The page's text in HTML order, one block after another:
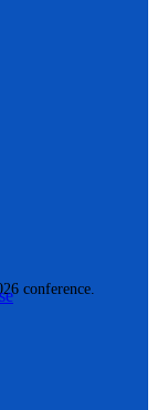
conference.